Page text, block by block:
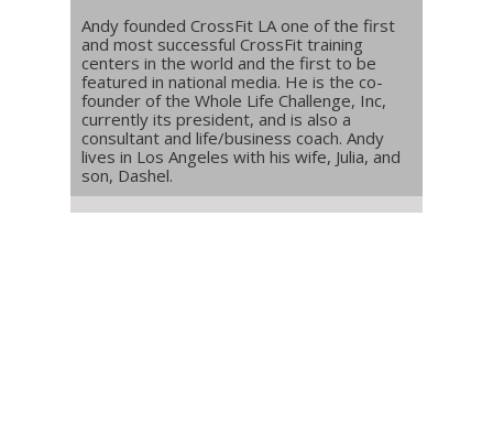
Andy founded CrossFit LA one of the first
and most successful CrossFit training
centers in the world and the first to be
featured in national media. He is the co-
founder of the Whole Life Challenge, Inc,
currently its president, and is also a
consultant and life/business coach. Andy
lives in Los Angeles with his wife, Julia, and
son, Dashel.